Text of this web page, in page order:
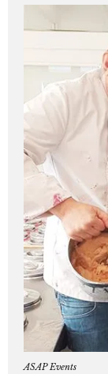
ASAP Events